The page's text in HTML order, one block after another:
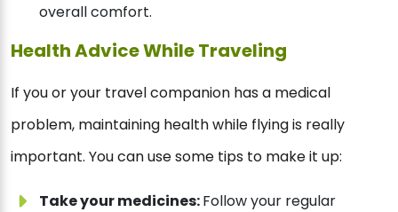
overall comfort.
Health Advice While Traveling
If you or your travel companion has a medical
problem, maintaining health while flying is really
important. You can use some tips to make it up:
Take your medicines:Follow your regular